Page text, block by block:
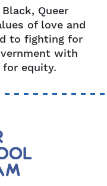
Queer
of love and
to fighting for
with
equity.